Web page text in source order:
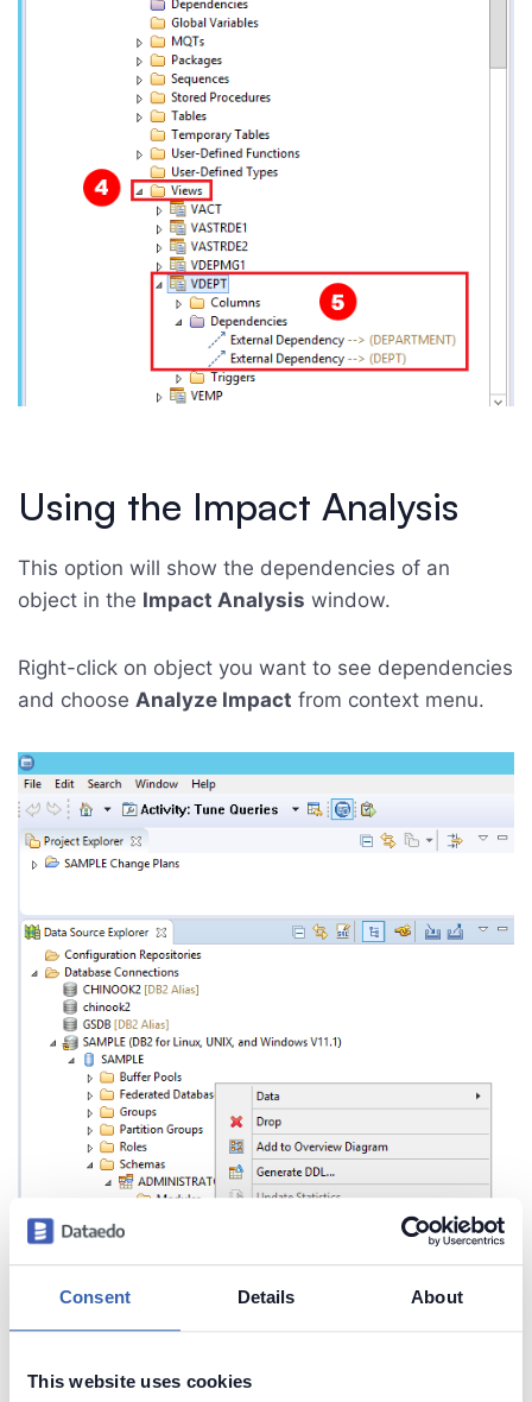
Consent Details About
This website uses cookies
Using the Impact Analysis
This option will show the dependencies of an
object in the Impact Analysis window.
Right-click on object you want to see dependencies
and choose Analyze Impact from context menu.